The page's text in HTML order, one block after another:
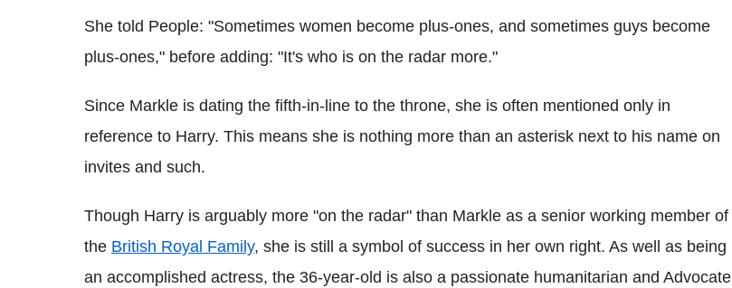
She told People: "Sometimes women become plus-ones, and sometimes guys become
plus-ones," before adding: "It's who is on the radar more."
Since Markle is dating the fifth-in-line to the throne, she is often mentioned only in
reference to Harry. This means she is nothing more than an asterisk next to his name on
invites and such.
Though Harry is arguably more "on the radar" than Markle as a senior working member of
the British Royal Family, she is still a symbol of success in her own right. As well as being
an accomplished actress, the 36-year-old is also a passionate humanitarian and Advocate